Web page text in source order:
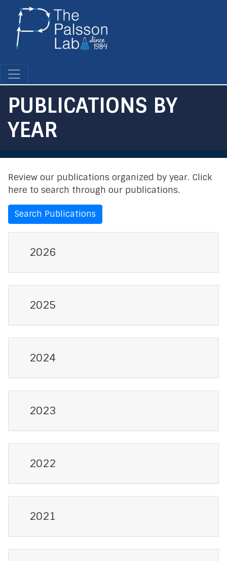
PUBLICATIONS BY
YEAR
Review our publications organized by year. Click
here to search through our publications.
Search Publications
2026
2025
2024
2023
2022
2021